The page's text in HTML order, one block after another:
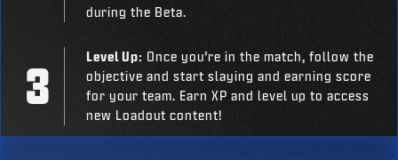
during the Beta.
Level Up: Once you’re in the match, follow the
objective and start slaying and earning score
for your team. Earn XP and level up to access
new Loadout content!